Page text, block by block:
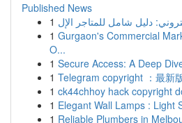
Published News
1
1 Gurgaon's Commercial
O...
1 Secure Access: A Deep
1 Telegram copyright ：最新
1 ck44chhoy hack copyright
1 Elegant Wall Lamps : Light
1 Reliable Plumbers in